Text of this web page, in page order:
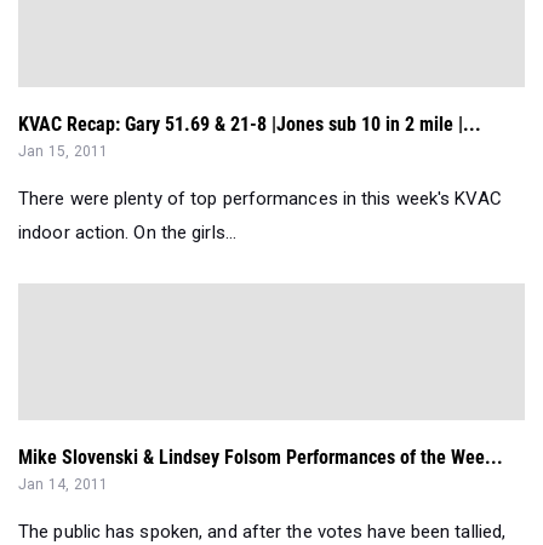
KVAC Recap: Gary 51.69 & 21-8 |Jones sub 10 in 2 mile |...
Jan 15, 2011
There were plenty of top performances in this week's KVAC
indoor action. On the girls...
Mike Slovenski & Lindsey Folsom Performances of the Wee...
Jan 14, 2011
The public has spoken, and after the votes have been tallied,